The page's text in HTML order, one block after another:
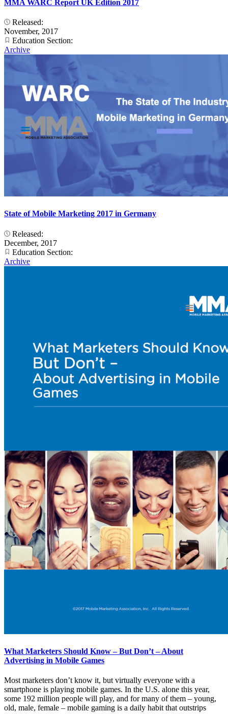
MMA WARC Report UK Edition 2017
Released:
November, 2017
Education Section:
Archive
State of Mobile Marketing 2017 in Germany
Released:
December, 2017
Education Section:
Archive
What Marketers Should Know – But Don’t – About
Advertising in Mobile Games
Most marketers don’t know it, but virtually everyone with a
smartphone is playing mobile games. In the U.S. alone this year,
some 192 million people will play, and for many of them – young,
old, male, female – mobile gaming is a daily habit that outstrips